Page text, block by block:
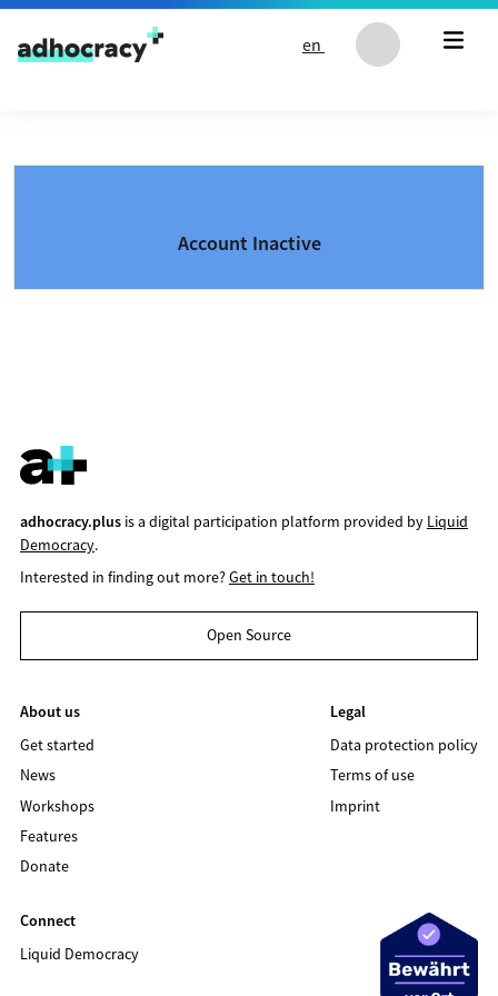
Skip to content
en
Account Inactive
adhocracy.plusis a digital participation platform provided by Liquid
Democracy.
Interested in finding out more?Get in touch!
Open Source
About us
Get started
News
Workshops
Features
Donate
Legal
Data protection policy
Terms of use
Imprint
Connect
Liquid Democracy